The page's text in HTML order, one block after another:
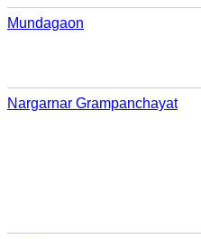
Mundagaon
Nargarnar Grampanchayat